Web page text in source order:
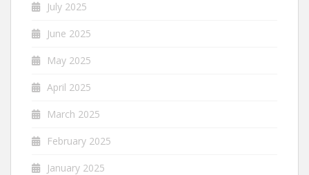
July 2025
June 2025
May 2025
April 2025
March 2025
February 2025
January 2025